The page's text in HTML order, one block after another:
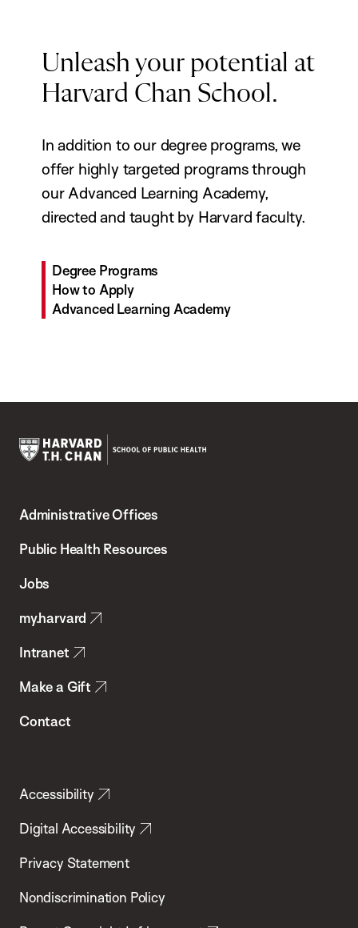
Unleash your potential at
Harvard Chan School.
In addition to our degree programs, we
offer highly targeted programs through
our Advanced Learning Academy,
directed and taught by Harvard faculty.
Degree Programs
How to Apply
Advanced Learning Academy
Chan
School
Health
Administrative Offices
Public Health Resources
Jobs
my.harvard
Intranet
Make a Gift
Contact
Accessibility
Digital Accessibility
Privacy Statement
Nondiscrimination Policy